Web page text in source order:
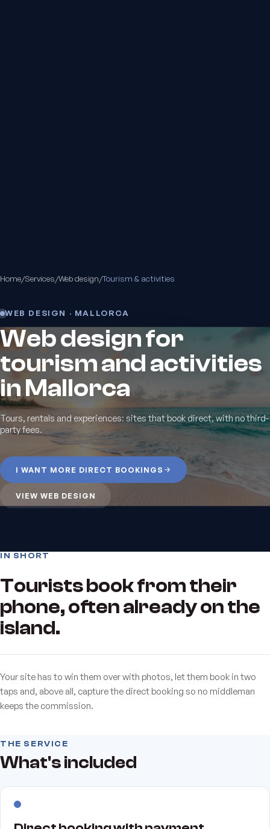
Home/Services/Web design/Tourism & activities
WEB DESIGN · MALLORCA
Web design for
tourism and activities
in Mallorca
Tours, rentals and experiences: sites that book direct, with no third-
party fees.
I WANT MORE DIRECT BOOKINGS
VIEW WEB DESIGN
IN SHORT
Tourists book from their
phone, often already on the
island.
Your site has to win them over with photos, let them book in two
taps and, above all, capture the direct booking so no middleman
keeps the commission.
THE SERVICE
What's included